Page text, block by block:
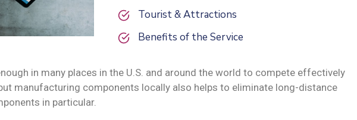
Tourist & Attractions
Benefits of the Service
in many places in the U.S. and around the world to compete effectively
manufacturing components locally also helps to eliminate long-distance
in particular.